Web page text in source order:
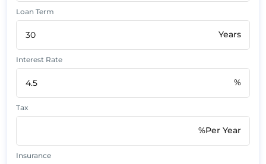
Loan Term
Years
Interest Rate
%
Tax
%Per Year
Insurance